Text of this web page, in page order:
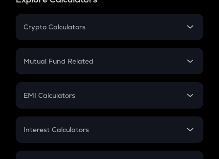
Crypto Calculators
Crypto SIP Calculator
Crypto Futures
Mutual Fund Related
Mutual Fund
EMI Calculators
EMI
Credit Card EMI
Interest Calculators
Compound Interest